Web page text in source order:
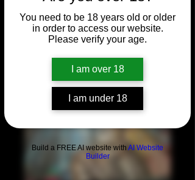
You need to be 18 years old or older
in order to access our website.
Please verify your age.
I am over 18
I am under 18
Build a FREE AI website with AI Website
Builder